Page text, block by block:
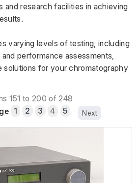
and research facilities in achieving
varying levels of testing, including
performance assessments,
solutions for your chromatography
151 to 200 of 248
1 2 3 4 5 Next